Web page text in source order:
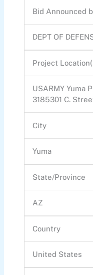
Bid Announced
DEPT OF
Project
USARMY Yuma
3185301 C.
City
Yuma
State/Province
AZ
Country
United States